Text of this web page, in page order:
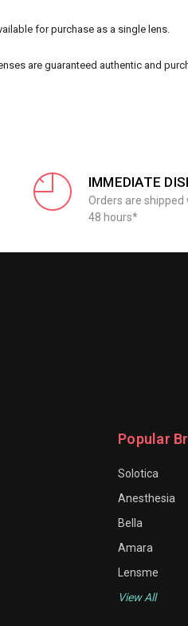
for purchase as a single lens.
are guaranteed authentic and
IMMEDIATE
Orders are shipped
48 hours*
Popular
Solotica
Anesthesia
Bella
Amara
Lensme
View All